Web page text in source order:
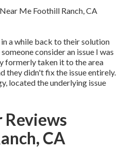
a while back to their solution
consider an issue I was
formerly taken it to the area
they didn't fix the issue entirely.
located the underlying issue
Reviews
CA